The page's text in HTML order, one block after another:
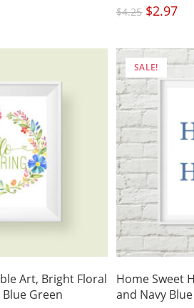
$4.25 Original
price
was:
$2.97
Art, Bright Floral
Green
SALE!
Home Sweet
and Navy